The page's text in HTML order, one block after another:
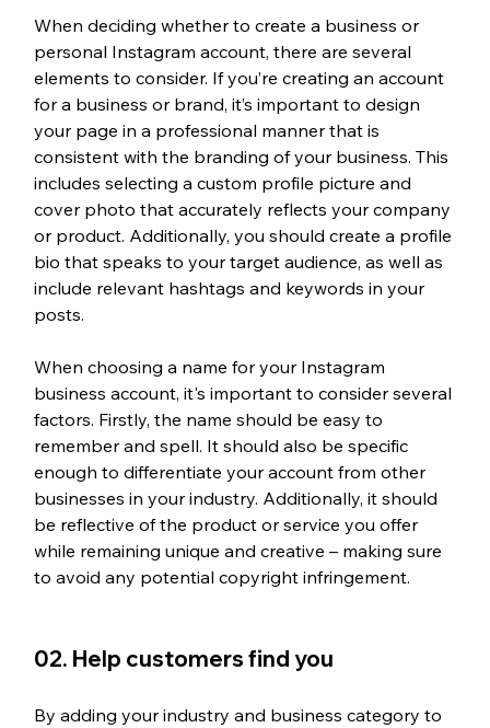
When deciding whether to create a business or
personal Instagram account, there are several
elements to consider. If you’re creating an account
for a business or brand, it’s important to design
your page in a professional manner that is
consistent with the branding of your business. This
includes selecting a custom profile picture and
cover photo that accurately reflects your company
or product. Additionally, you should create a profile
bio that speaks to your target audience, as well as
include relevant hashtags and keywords in your
posts.
When choosing a name for your Instagram
business account, it's important to consider several
factors. Firstly, the name should be easy to
remember and spell. It should also be specific
enough to differentiate your account from other
businesses in your industry. Additionally, it should
be reflective of the product or service you offer
while remaining unique and creative – making sure
to avoid any potential copyright infringement.
02. Help customers find you
By adding your industry and business category to